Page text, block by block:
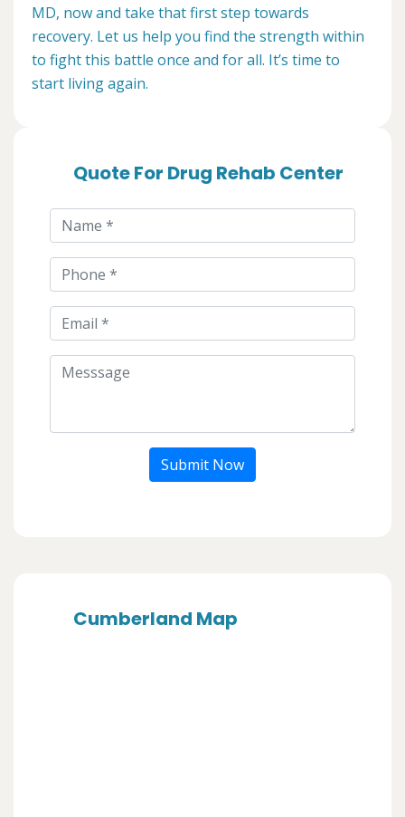
MD, now and take that first step towards
recovery. Let us help you find the strength within
to fight this battle once and for all. It’s time to
start living again.
Quote For Drug Rehab Center
Submit Now
Cumberland Map